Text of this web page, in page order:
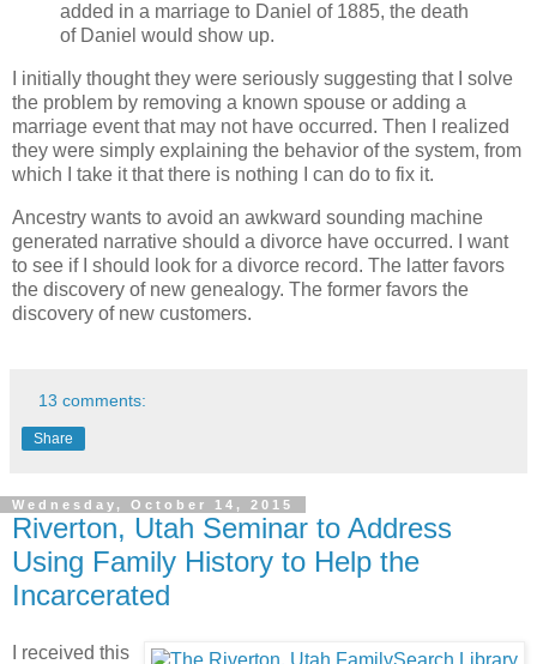
added in a marriage to Daniel of 1885, the death
of Daniel would show up.
I initially thought they were seriously suggesting that I solve
the problem by removing a known spouse or adding a
marriage event that may not have occurred. Then I realized
they were simply explaining the behavior of the system, from
which I take it that there is nothing I can do to fix it.
Ancestry wants to avoid an awkward sounding machine
generated narrative should a divorce have occurred. I want
to see if I should look for a divorce record. The latter favors
the discovery of new genealogy. The former favors the
discovery of new customers.
13 comments:
Share
Wednesday, October 14, 2015
Riverton, Utah Seminar to Address
Using Family History to Help the
Incarcerated
I received this